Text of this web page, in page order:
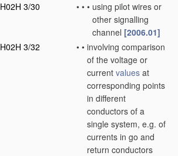
H02H 3/30
• • • using pilot wires or
other signalling
channel [2006.01]
H02H 3/32
• • involving comparison
of the voltage or
current values at
corresponding points
in different
conductors of a
single system, e.g. of
currents in go and
return conductors